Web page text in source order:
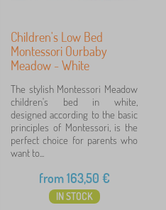
dressers are often
systems are also a
the children's room
a proper desk and
such aroom for a
also find timeless
does not despise.
Children's Low Bed
Montessori Ourbaby
Meadow - White
The stylish Montessori Meadow
children's bed in white,
designed according to the basic
principles of Montessori, is the
perfect choice for parents who
want to...
from163,50 €
IN STOCK